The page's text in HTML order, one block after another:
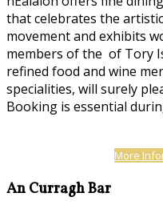
that celebrates the
movement and exhibits
members of the of Tory
refined food and wine
specialities, will surely
Booking is essential
More
An Curragh Bar